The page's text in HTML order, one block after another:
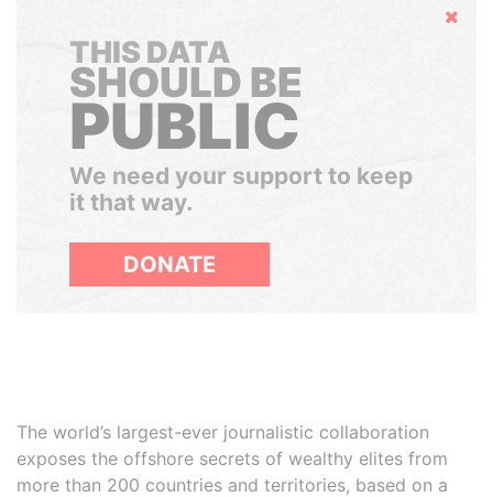
Hide
THIS DATA
SHOULD BE
PUBLIC
We need your support to keep
it that way.
DONATE
The world’s largest-ever journalistic collaboration
exposes the offshore secrets of wealthy elites from
more than 200 countries and territories, based on a